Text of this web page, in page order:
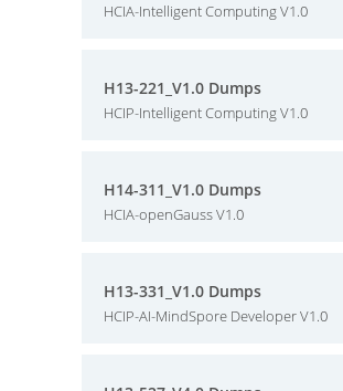
HCIA-Intelligent Computing V1.0
H13-221_V1.0 Dumps
HCIP-Intelligent Computing V1.0
H14-311_V1.0 Dumps
HCIA-openGauss V1.0
H13-331_V1.0 Dumps
HCIP-AI-MindSpore Developer V1.0